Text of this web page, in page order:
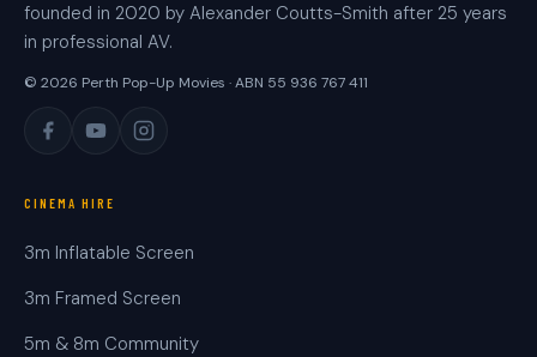
founded in 2020 by Alexander Coutts-Smith after 25 years
in professional AV.
© 2026 Perth Pop-Up Movies · ABN 55 936 767 411
CINEMA HIRE
3m Inflatable Screen
3m Framed Screen
5m & 8m Community